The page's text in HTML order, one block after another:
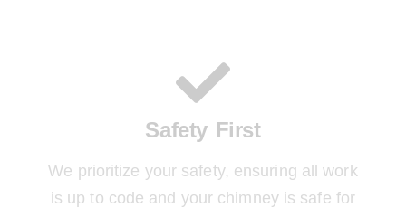
Safety First
We prioritize your safety, ensuring all work
is up to code and your chimney is safe for